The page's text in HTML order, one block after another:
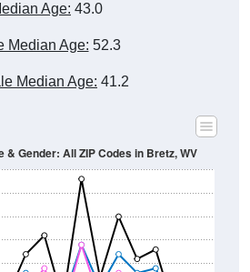
Age: 43.0
Median Age: 52.3
Median Age: 41.2
& Gender: All ZIP Codes in Bretz, WV